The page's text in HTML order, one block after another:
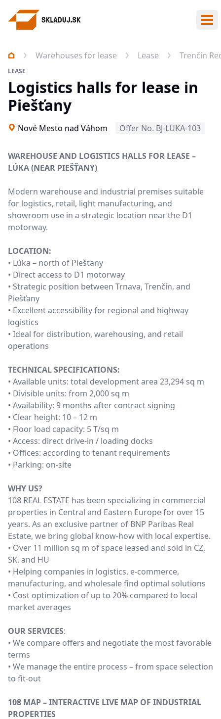
Warehouses for lease Lease Trenčín
LEASE
Logistics halls for lease in
Piešťany
Nové Mesto nad Váhom Offer No. BJ-LUKA-103
WAREHOUSE AND LOGISTICS HALLS FOR LEASE –
LÚKA (NEAR PIEŠŤANY)
Modern warehouse and industrial premises suitable
for logistics, retail, light manufacturing, and
showroom use in a strategic location near the D1
motorway.
LOCATION:
• Lúka – north of Piešťany
• Direct access to D1 motorway
• Strategic position between Trnava, Trenčín, and
Piešťany
• Excellent accessibility for regional and highway
logistics
• Ideal for distribution, warehousing, and retail
operations
TECHNICAL SPECIFICATIONS:
• Available units: total development area 23,294 sq m
• Divisible units: from 2,000 sq m
• Availability: 9 months after contract signing
• Clear height: 10 – 12 m
• Floor load capacity: 5 T/sq m
• Access: direct drive-in / loading docks
• Offices: according to tenant requirements
• Parking: on-site
WHY US?
108 REAL ESTATE has been specializing in commercial
properties in Central and Eastern Europe for over 15
years. As an exclusive partner of BNP Paribas Real
Estate, we bring global know-how with local expertise.
• Over 11 million sq m of space leased and sold in CZ,
SK, and HU
• Helping companies in logistics, e-commerce,
manufacturing, and wholesale find optimal solutions
• Cost optimization of up to 20% compared to local
market averages
OUR SERVICES:
• We compare offers and negotiate the most favorable
terms
• We manage the entire process – from space selection
to fit-out
108 MAP – INTERACTIVE LIVE MAP OF INDUSTRIAL
PROPERTIES